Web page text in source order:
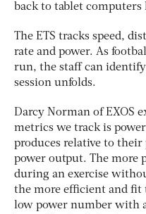
back to tablet computers
The ETS tracks speed,
rate and power. As
run, the staff can
session unfolds.
Darcy Norman of EXOS
metrics we track is
produces relative to
power output. The more
during an exercise
the more efficient and fit
low power number with